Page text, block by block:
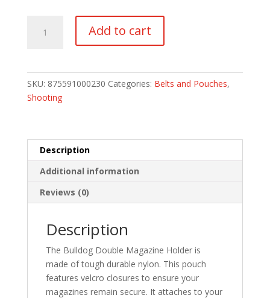
Double
Add to cart
SKU: 875591000230 Categories: Belts and Pouches,
Shooting
Description
Additional information
Reviews (0)
Description
The Bulldog Double Magazine Holder is
made of tough durable nylon. This pouch
features velcro closures to ensure your
magazines remain secure. It attaches to your